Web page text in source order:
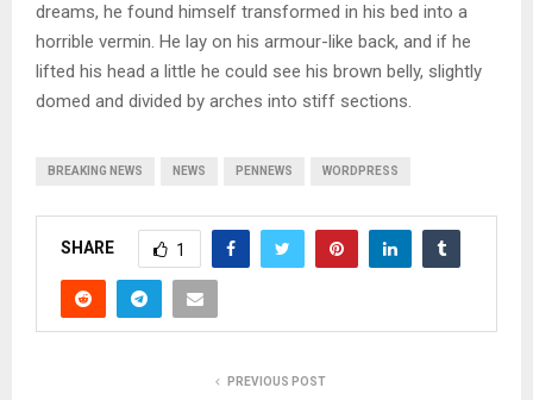
dreams, he found himself transformed in his bed into a
horrible vermin. He lay on his armour-like back, and if he
lifted his head a little he could see his brown belly, slightly
domed and divided by arches into stiff sections.
BREAKING NEWS NEWS PENNEWS WORDPRESS
SHARE 1
PREVIOUS POST